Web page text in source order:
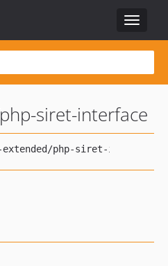
Toggle
php-siret-interface